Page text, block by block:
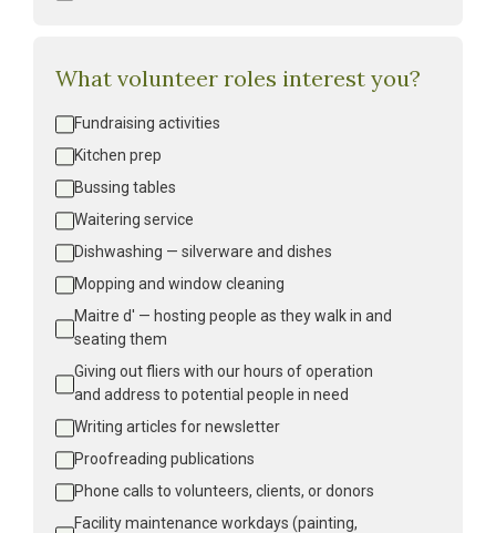
What volunteer roles interest you?
Volunteer
Fundraising activities
Kitchen prep
Bussing tables
Waitering service
Dishwashing — silverware and dishes
Mopping and window cleaning
Maitre d' — hosting people as they walk in and
seating them
Giving out fliers with our hours of operation
and address to potential people in need
Writing articles for newsletter
Proofreading publications
Phone calls to volunteers, clients, or donors
Facility maintenance workdays (painting,